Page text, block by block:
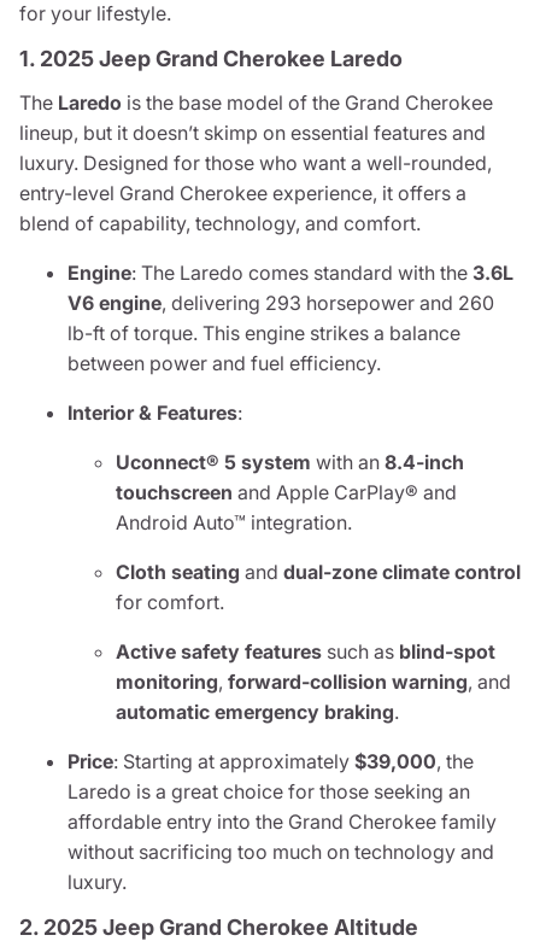
for your lifestyle.
1. 2025 Jeep Grand Cherokee Laredo
The Laredo is the base model of the Grand Cherokee
lineup, but it doesn’t skimp on essential features and
luxury. Designed for those who want a well-rounded,
entry-level Grand Cherokee experience, it offers a
blend of capability, technology, and comfort.
Engine: The Laredo comes standard with the 3.6L
V6 engine, delivering 293 horsepower and 260
lb-ft of torque. This engine strikes a balance
between power and fuel efficiency.
Interior & Features:
Uconnect® 5 system with an 8.4-inch
touchscreen and Apple CarPlay® and
Android Auto™ integration.
Cloth seating and dual-zone climate control
for comfort.
Active safety features such as blind-spot
monitoring, forward-collision warning, and
automatic emergency braking.
Price: Starting at approximately $39,000, the
Laredo is a great choice for those seeking an
affordable entry into the Grand Cherokee family
without sacrificing too much on technology and
luxury.
2. 2025 Jeep Grand Cherokee Altitude